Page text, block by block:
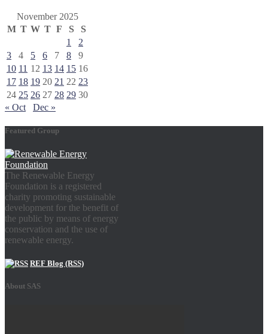
November 2025
M T W T F S
S
1
2
3
4 5 6 7 8
9
10 11 12 13 14 15 16
17 18 19 20 21 22 23
24 25 26 27 28 29 30
« Oct
Dec »
Featured Group
The Renewable Energy
Foundation is a registered
charity promoting sustainable
development for the benefit of
the public by means of energy
conservation and the use of
renewable energy.
REF Blog (RSS)
About SAS